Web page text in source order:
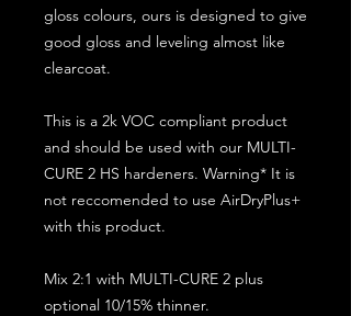
gloss colours, ours is designed to give
good gloss and leveling almost like
clearcoat.
This is a 2k VOC compliant product
and should be used with our MULTI-
CURE 2 HS hardeners. Warning* It is
not reccomended to use AirDryPlus+
with this product.
Mix 2:1 with MULTI-CURE 2 plus
optional 10/15% thinner.